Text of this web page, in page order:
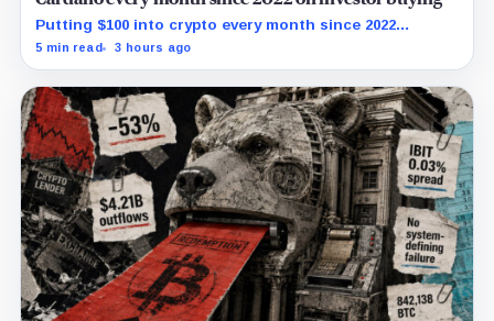
Putting $100 into crypto every month since 2022
produced a 195% gain in TRX but left Cardano buyers
5 min read 3 hours ago